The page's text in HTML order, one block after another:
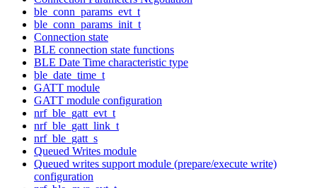
ble_conn_params_evt_t
ble_conn_params_init_t
Connection state
BLE connection state functions
BLE Date Time characteristic type
ble_date_time_t
GATT module
GATT module configuration
nrf_ble_gatt_evt_t
nrf_ble_gatt_link_t
nrf_ble_gatt_s
Queued Writes module
Queued writes support module (prepare/execute write)
configuration